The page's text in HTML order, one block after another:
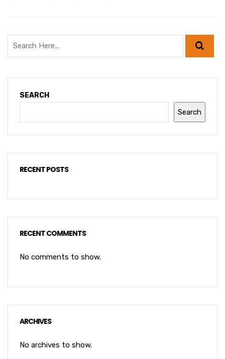
SEARCH
Search
RECENT POSTS
RECENT COMMENTS
No comments to show.
ARCHIVES
No archives to show.